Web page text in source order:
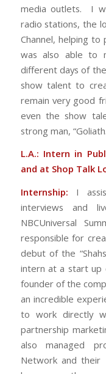
media outlets. I
radio stations, the
Channel, helping
was also able to
different days of
show talent to
remain very good
even the show
strong man,
L.A.: Intern in
and at Shop Talk
Internship: I
interviews and
NBCUniversal
responsible for
debut of the
intern at a start up
founder of the
an incredible
to work directly
partnership
also managed
Network and their